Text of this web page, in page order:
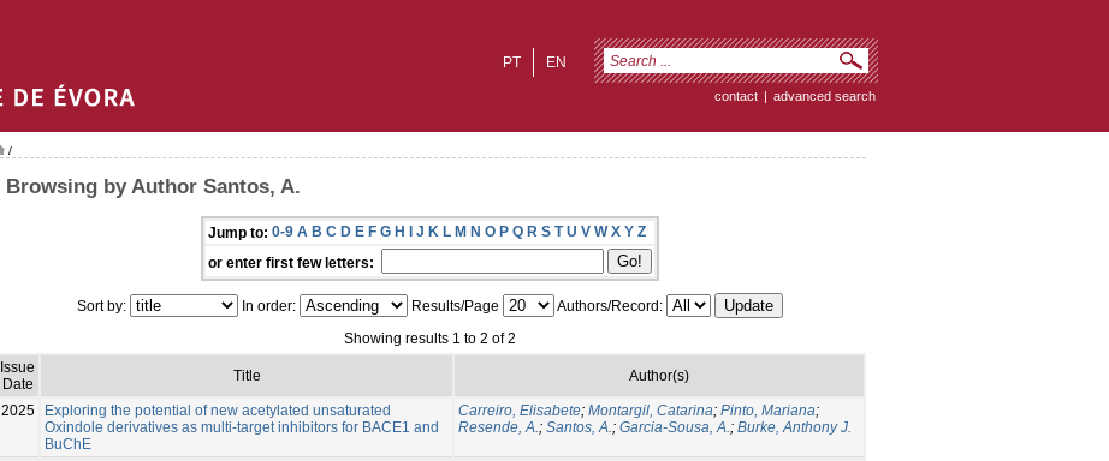
EN
PT
contact | advanced search
/
Browsing by Author Santos, A.
Jump to: 0-9 A B C D E F G H I J K L M N O P Q R S T U V W X Y Z
or enter first few letters:
Sort by: In order: Results/Page
Authors/Record:
Showing results 1 to 2 of 2
Issue
Date
Title Author(s)
2025
Exploring the potential of new acetylated unsaturated
Oxindole derivatives as multi-target inhibitors for BACE1 and
BuChE
Carreiro, Elisabete; Montargil, Catarina; Pinto, Mariana;
Resende, A.; Santos, A.; Garcia-Sousa, A.; Burke, Anthony J.